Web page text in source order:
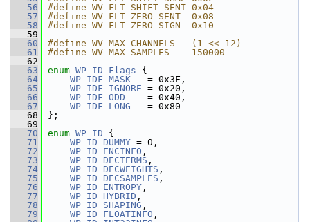
   56
#define WV_FLT_SHIFT_SENT 0x04
   57
#define WV_FLT_ZERO_SENT  0x08
   58
#define WV_FLT_ZERO_SIGN  0x10
   59
   60
#define WV_MAX_CHANNELS   (1 << 12)
   61
#define WV_MAX_SAMPLES    150000
   62
   63
enum WP_ID_Flags {
   64
WP_IDF_MASK
   = 0x3F,
   65
WP_IDF_IGNORE = 0x20,
   66
WP_IDF_ODD
    = 0x40,
   67
WP_IDF_LONG
   = 0x80
   68
};
   69
   70
enum WP_ID {
   71
WP_ID_DUMMY = 0,
   72
WP_ID_ENCINFO ,
   73
WP_ID_DECTERMS ,
   74
WP_ID_DECWEIGHTS ,
   75
WP_ID_DECSAMPLES ,
   76
WP_ID_ENTROPY ,
   77
WP_ID_HYBRID ,
   78
WP_ID_SHAPING ,
   79
WP_ID_FLOATINFO ,